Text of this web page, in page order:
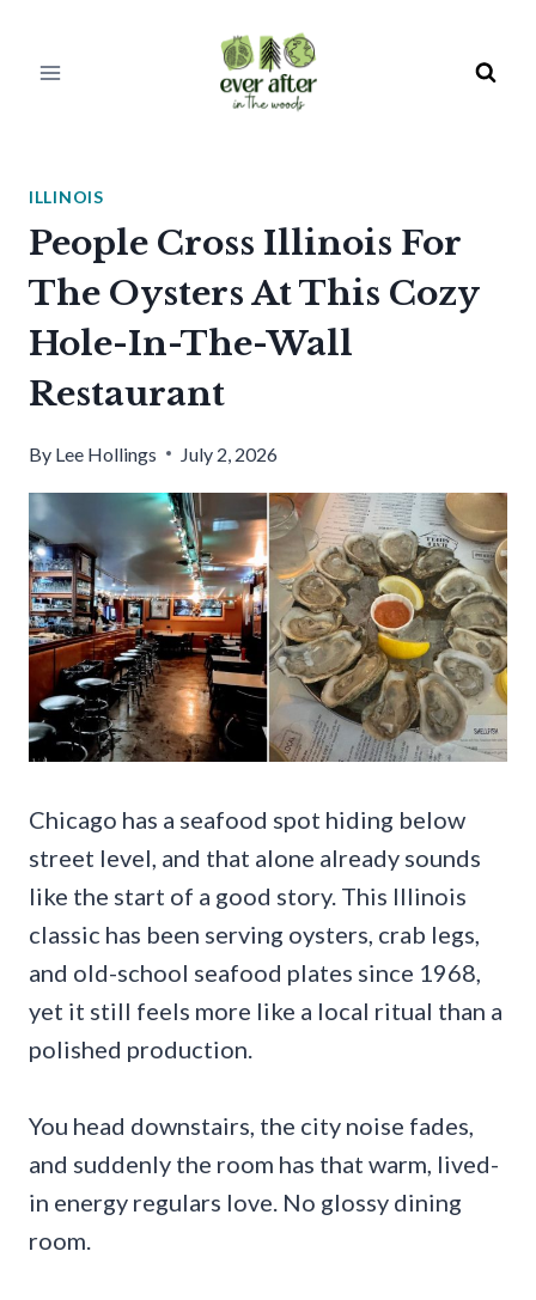
ILLINOIS
People Cross Illinois For
The Oysters At This Cozy
Hole-In-The-Wall
Restaurant
By Lee Hollings July 2, 2026
Chicago has a seafood spot hiding below
street level, and that alone already sounds
like the start of a good story. This Illinois
classic has been serving oysters, crab legs,
and old-school seafood plates since 1968,
yet it still feels more like a local ritual than a
polished production.
You head downstairs, the city noise fades,
and suddenly the room has that warm, lived-
in energy regulars love. No glossy dining
room.